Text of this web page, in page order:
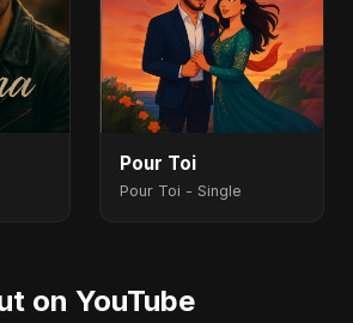
Pour Toi
Pour Toi - Single
on YouTube